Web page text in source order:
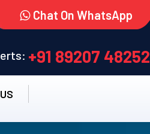
Chat On WhatsApp
+91 89207 48252